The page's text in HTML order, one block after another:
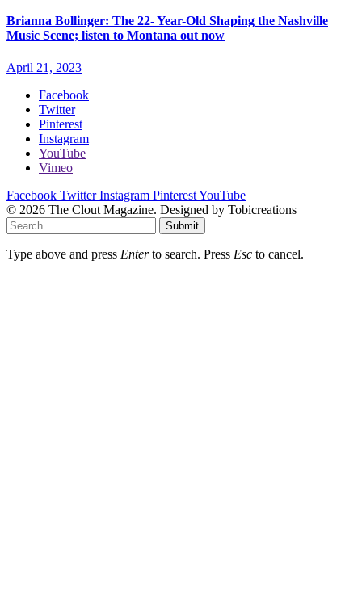
Brianna Bollinger: The 22- Year-Old Shaping the Nashville
Music Scene; listen to Montana out now
April 21, 2023
Facebook
Twitter
Pinterest
Instagram
YouTube
Vimeo
Facebook Twitter Instagram PinterestYouTube
© 2026 The Clout Magazine. Designed by Tobicreations
Submit
Type above and press Enterto search. Press Esc to cancel.